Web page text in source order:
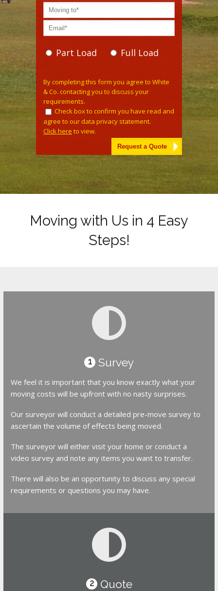
Part Load Full Load
By completing this form you agree to White
& Co. contacting you to discuss your
requirements.
Check box to confirm you have read and
agree to our data privacy statement.
Click here to view.
Moving with Us in 4 Easy
Steps!
1 Survey
We feel it is important that you know exactly what your
moving costs will be upfront with no nasty surprises.
Our surveyor will conduct a detailed pre-move survey to
ascertain the volume of effects being moved.
The surveyor will either visit your home or conduct a
video survey and note any items you want to transfer.
There will also be an opportunity to discuss any special
requirements or questions you may have.
2 Quote